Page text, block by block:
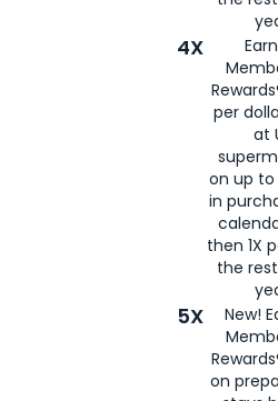
4X
per
at
on up to
in
then 1X
the
5X
New!
on